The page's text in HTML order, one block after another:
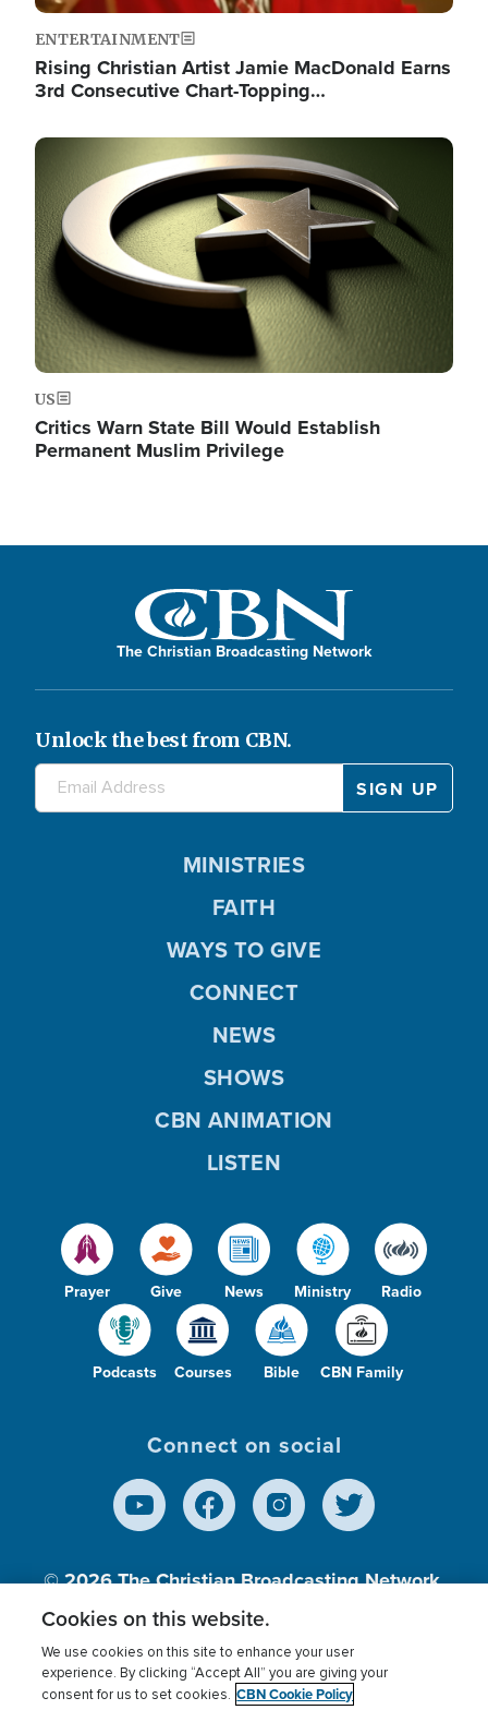
ENTERTAINMENT
Rising Christian Artist Jamie MacDonald Earns
3rd Consecutive Chart-Topping…
Image
US
Critics Warn State Bill Would Establish
Permanent Muslim Privilege
The Christian Broadcasting Network
Unlock the best from CBN.
Prayer Give News Ministry Radio
Podcasts Courses Bible CBN Family
MINISTRIES
FAITH
WAYS TO GIVE
CONNECT
NEWS
SHOWS
CBN ANIMATION
LISTEN
Connect on social
© 2026The Christian Broadcasting Network,
Inc., A nonprofit 501 (c)(3) Charitable
Terms of use Privacy Policy
Donor Privacy
Cookies on this website.
We use cookies on this site to enhance your user
experience. By clicking “Accept All” you are giving your
consent for us to set cookies. CBN Cookie Policy